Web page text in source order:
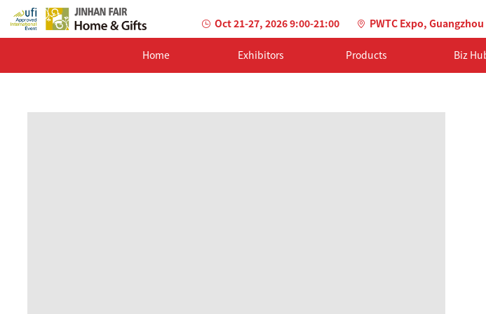
Oct 21-27, 2026 9:00-21:00 PWTC Expo, Guangzhou
Home Exhibitors Products Biz